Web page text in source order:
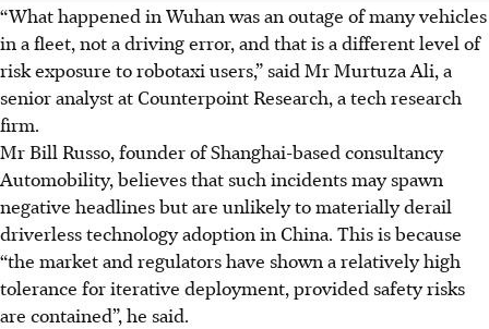
“What happened in Wuhan was an outage of many vehicles
in a fleet, not a driving error, and that is a different level of
risk exposure to robotaxi users,” said Mr Murtuza Ali, a
senior analyst at Counterpoint Research, a tech research
firm.
Mr Bill Russo, founder of Shanghai-based consultancy
Automobility, believes that such incidents may spawn
negative headlines but are unlikely to materially derail
driverless technology adoption in China. This is because
“the market and regulators have shown a relatively high
tolerance for iterative deployment, provided safety risks
are contained”, he said.